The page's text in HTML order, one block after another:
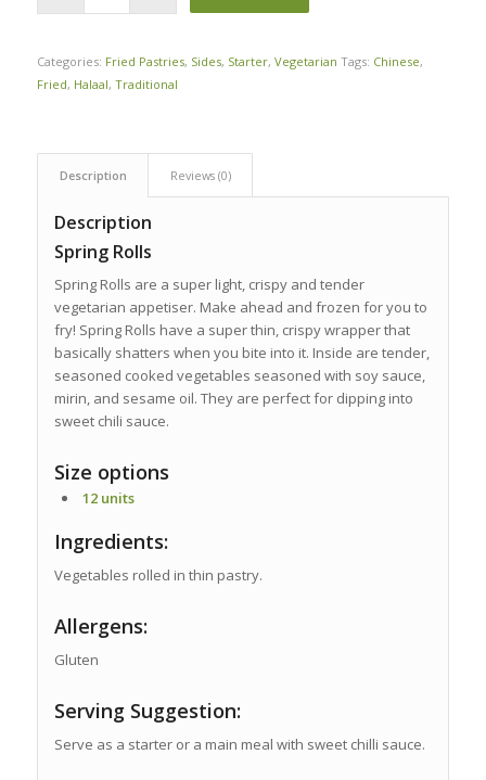
Categories: Fried Pastries, Sides, Starter, Vegetarian Tags: Chinese,
Fried, Halaal, Traditional
Description Reviews (0)
Description
Spring Rolls
Spring Rolls are a super light, crispy and tender
vegetarian appetiser. Make ahead and frozen for you to
fry! Spring Rolls have a super thin, crispy wrapper that
basically shatters when you bite into it. Inside are tender,
seasoned cooked vegetables seasoned with soy sauce,
mirin, and sesame oil. They are perfect for dipping into
sweet chili sauce.
Size options
12 units
Ingredients:
Vegetables rolled in thin pastry.
Allergens:
Gluten
Serving Suggestion:
Serve as a starter or a main meal with sweet chilli sauce.